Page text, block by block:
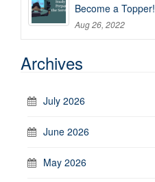
Become a Topper!
Aug 26, 2022
Archives
July 2026
June 2026
May 2026